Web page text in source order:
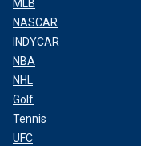
MLB
NASCAR
INDYCAR
NBA
NHL
Golf
Tennis
UFC